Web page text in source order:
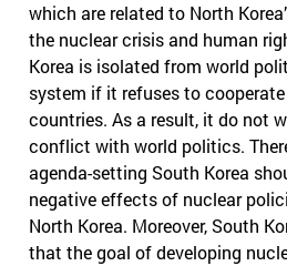
which are related to North
the nuclear crisis and human
Korea is isolated from world
system if it refuses to
countries. As a result, it do not
conflict with world politics.
agenda-setting South Korea
negative effects of nuclear
North Korea. Moreover, South
that the goal of developing